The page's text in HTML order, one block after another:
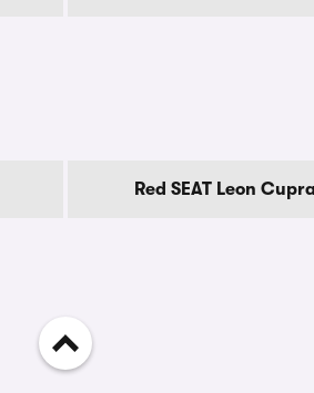
Red SEAT Leon